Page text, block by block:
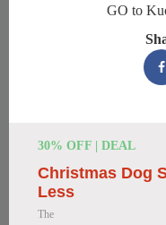
saved an average of
25% Off
GO to
30% OFF | DEAL
Christmas Dog
Less
The